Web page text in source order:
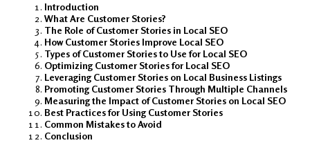
Introduction
What Are Customer Stories?
The Role of Customer Stories in Local SEO
How Customer Stories Improve Local SEO
Types of Customer Stories to Use for Local SEO
Optimizing Customer Stories for Local SEO
Leveraging Customer Stories on Local Business Listings
Promoting Customer Stories Through Multiple Channels
Measuring the Impact of Customer Stories on Local SEO
Best Practices for Using Customer Stories
Common Mistakes to Avoid
Conclusion